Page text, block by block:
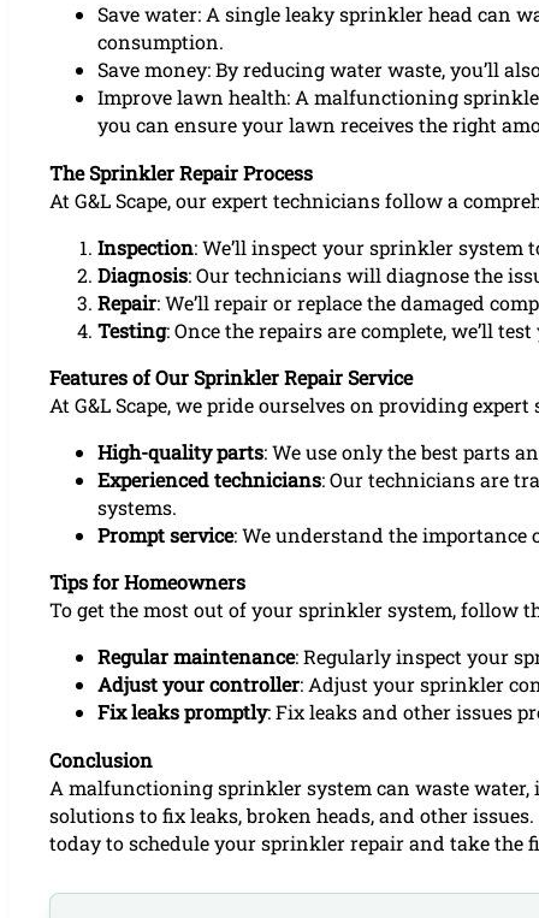
Save water: A single leaky sprinkler head can
consumption.
Save money: By reducing water waste, you’ll
Improve lawn health: A malfunctioning
you can ensure your lawn receives the right
The Sprinkler Repair Process
At G&L Scape, our expert technicians follow a
Inspection: We’ll inspect your sprinkler system
Diagnosis: Our technicians will diagnose the
Repair: We’ll repair or replace the damaged
Testing: Once the repairs are complete, we’ll
Features of Our Sprinkler Repair Service
At G&L Scape, we pride ourselves on providing
High-quality parts: We use only the best parts
Experienced technicians: Our technicians are
systems.
Prompt service: We understand the importance
Tips for Homeowners
To get the most out of your sprinkler system, follow
Regular maintenance: Regularly inspect your
Adjust your controller: Adjust your sprinkler
Fix leaks promptly: Fix leaks and other issues
Conclusion
A malfunctioning sprinkler system can waste water,
solutions to fix leaks, broken heads, and other
today to schedule your sprinkler repair and take the